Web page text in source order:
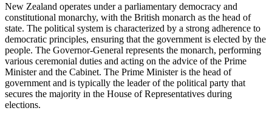
New Zealand operates under a parliamentary democracy and
constitutional monarchy, with the British monarch as the head of
state. The political system is characterized by a strong adherence to
democratic principles, ensuring that the government is elected by the
people. The Governor-General represents the monarch, performing
various ceremonial duties and acting on the advice of the Prime
Minister and the Cabinet. The Prime Minister is the head of
government and is typically the leader of the political party that
secures the majority in the House of Representatives during
elections.